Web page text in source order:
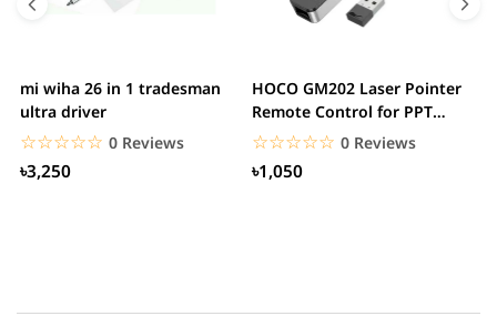
mi wiha 26 in 1 tradesman
ultra driver
☆☆☆☆☆
★★★★★ 0 Reviews
৳3,250
HOCO GM202 Laser Pointer
Remote Control for PPT
Presentation...
☆☆☆☆☆
★★★★★ 0 Reviews
৳1,050